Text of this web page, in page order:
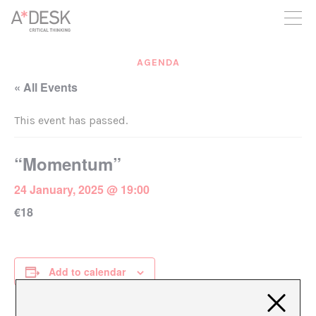
you believe in A*DESK, we need your backing to be able to
continue. You can now participate in the project by supporting
it. You can choose how much you want to contribute to the
AGENDA
« All Events
This event has passed.
“Momentum”
24 January, 2025 @ 19:00
€18
Add to calendar